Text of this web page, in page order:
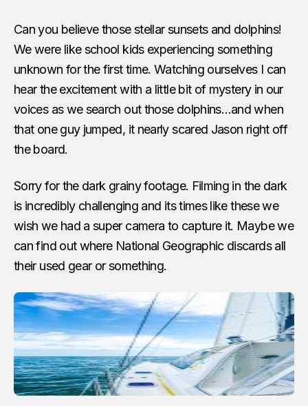
Can you believe those stellar sunsets and dolphins!
We were like school kids experiencing something
unknown for the first time. Watching ourselves I can
hear the excitement with a little bit of mystery in our
voices as we search out those dolphins…and when
that one guy jumped, it nearly scared Jason right off
the board.
Sorry for the dark grainy footage. Filming in the dark
is incredibly challenging and its times like these we
wish we had a super camera to capture it. Maybe we
can find out where National Geographic discards all
their used gear or something.